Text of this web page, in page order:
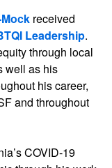
received
Leadership.
through local
well as his
his career,
and throughout
COVID-19